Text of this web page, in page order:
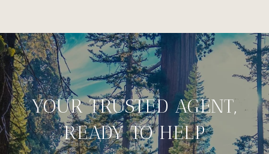
YOUR TRUSTED AGENT,
READY TO HELP